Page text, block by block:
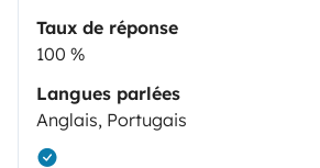
Taux de réponse
100 %
Langues parlées
Anglais, Portugais